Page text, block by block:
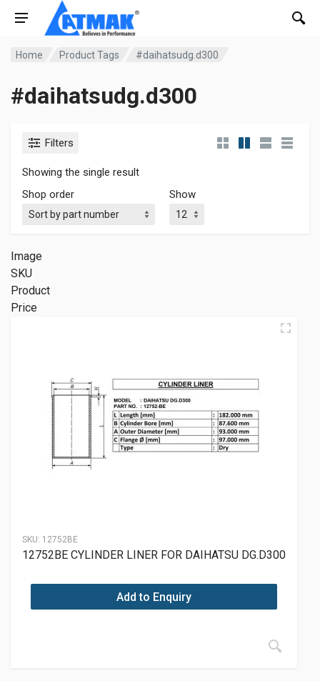
Home Product Tags #daihatsudg.d300
#daihatsudg.d300
Filters
Showing the single result
Shop order
Show
Image
SKU
Product
Price
SKU: 12752BE
12752BE CYLINDER LINER FOR DAIHATSU DG.D300
Add to Enquiry